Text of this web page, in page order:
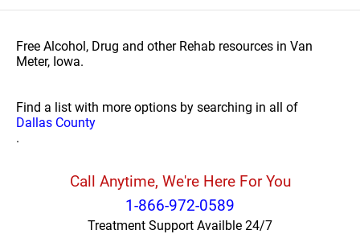
Free Alcohol, Drug and other Rehab resources in Van
Meter, Iowa.
Find a list with more options by searching in all of
Dallas County
.
Call Anytime, We're Here For You
1-866-972-0589
Treatment Support Availble 24/7